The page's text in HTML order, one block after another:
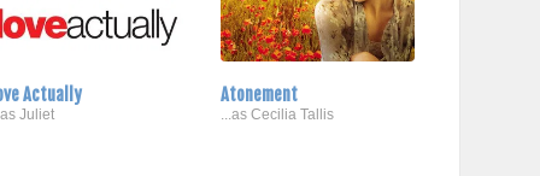
Actually
Juliet
Atonement
...as Cecilia Tallis